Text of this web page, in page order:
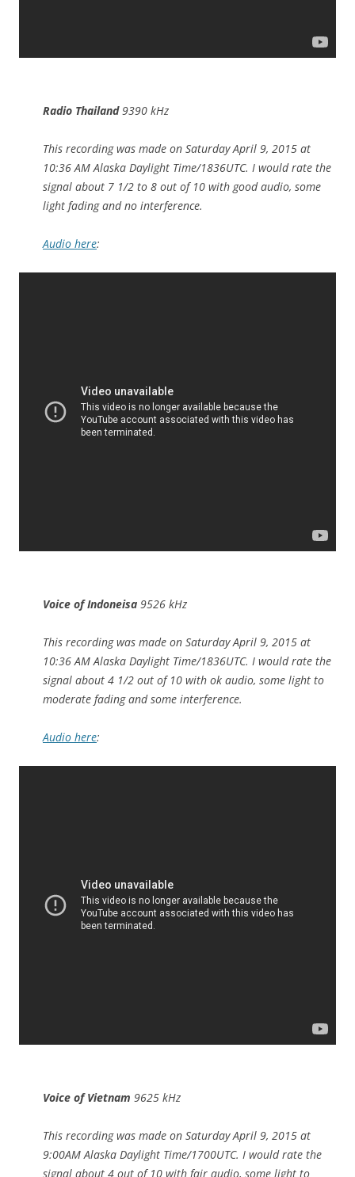
Radio Thailand9390 kHz
This recording was made on Saturday April 9, 2015 at
10:36 AM Alaska Daylight Time/1836UTC. I would rate the
signal about 7 1/2 to 8 out of 10 with good audio, some
light fading and no interference.
Audio here:
Voice of Indoneisa 9526 kHz
This recording was made on Saturday April 9, 2015 at
10:36 AM Alaska Daylight Time/1836UTC. I would rate the
signal about 4 1/2 out of 10 with ok audio, some light to
moderate fading and some interference.
Audio here:
Voice of Vietnam 9625 kHz
This recording was made on Saturday April 9, 2015 at
9:00AM Alaska Daylight Time/1700UTC. I would rate the
signal about 4 out of 10 with fair audio, some light to